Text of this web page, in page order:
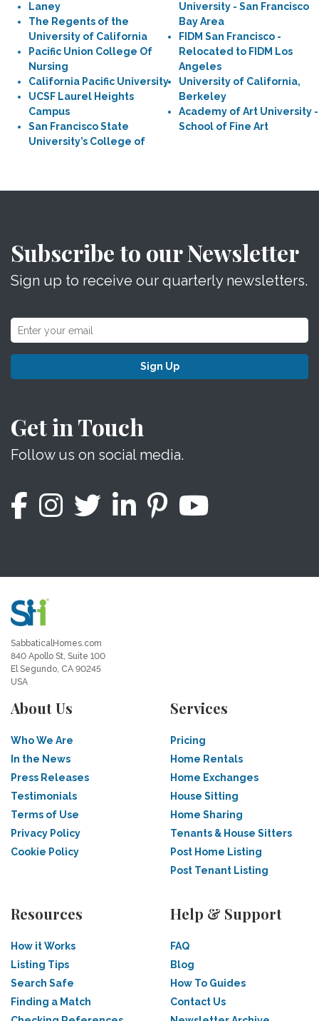
Laney
The Regents of the
University of California
Pacific Union College Of
Nursing
California Pacific University
UCSF Laurel Heights
Campus
San Francisco State
University’s College of
University - San Francisco
Bay Area
FIDM San Francisco -
Relocated to FIDM Los
Angeles
University of California,
Berkeley
Academy of Art University -
School of Fine Art
Subscribe to our Newsletter
Sign up to receive our quarterly newsletters.
Sign Up
Get in Touch
Follow us on social media.
SabbaticalHomes.com
840 Apollo St, Suite 100
El Segundo, CA 90245
USA
About Us
Who We Are
In the News
Press Releases
Testimonials
Terms of Use
Privacy Policy
Cookie Policy
Services
Pricing
Home Rentals
Home Exchanges
House Sitting
Home Sharing
Tenants & House Sitters
Post Home Listing
Post Tenant Listing
Resources
How it Works
Listing Tips
Search Safe
Finding a Match
Help & Support
FAQ
Blog
How To Guides
Contact Us